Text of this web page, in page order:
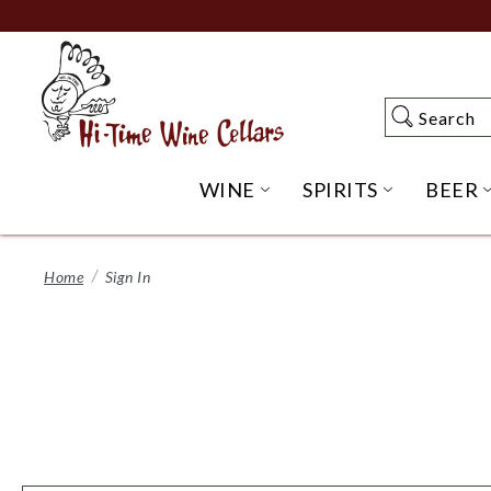
to
Content
Search
Search
WINE OPEN WINE
SPIRITS OPENBEER
Home Sign In